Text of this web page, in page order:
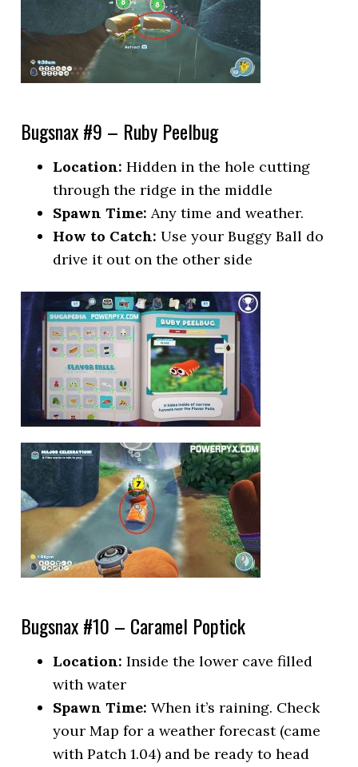
Bugsnax #9 – Ruby Peelbug
Location: Hidden in the hole cutting
through the ridge in the middle
Spawn Time: Any time and weather.
How to Catch: Use your Buggy Ball do
drive it out on the other side
Bugsnax #10 – Caramel Poptick
Location: Inside the lower cave filled
with water
Spawn Time: When it’s raining. Check
your Map for a weather forecast (came
with Patch 1.04) and be ready to head